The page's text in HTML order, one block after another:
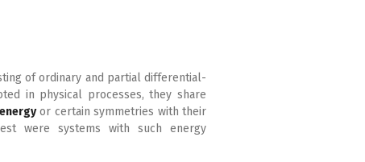
of ordinary and partial differential-
in physical processes, they share
or certain symmetries with their
were systems with such energy